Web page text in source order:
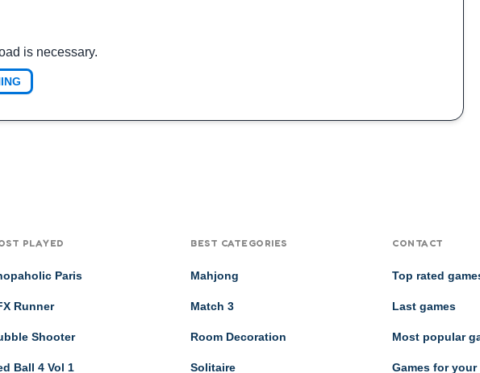
is necessary.
PLAYED
Paris
Runner
Shooter
Ball 4 Vol 1
BEST CATEGORIES
Mahjong
Match 3
Room Decoration
Solitaire
CONTACT
Top rated
Last games
Most popular
Games for